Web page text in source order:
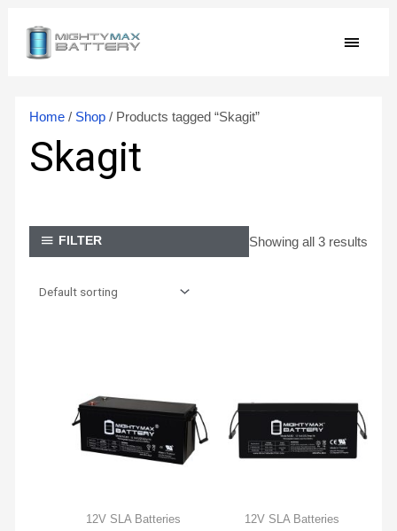
content
MAIN
Home/ Shop/ Products tagged “Skagit”
Skagit
FILTER Showing all 3 results
12V SLA Batteries 12V SLA Batteries